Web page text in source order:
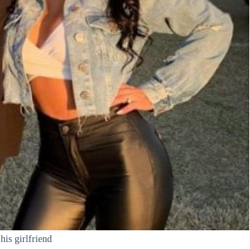
girlfriend